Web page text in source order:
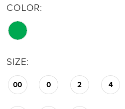
COLOR:
SIZE:
00 0 2 4